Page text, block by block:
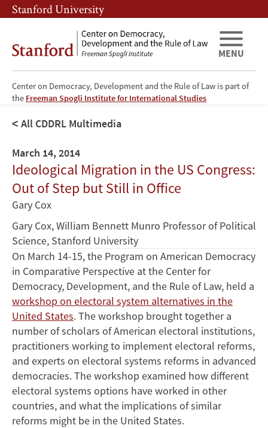
Skip
to
content
Skip
to
navigation
Stanford University
Center on Democracy, Development and the Rule of Law is part of
the Freeman Spogli Institute for International Studies
MENU
All CDDRL Multimedia
March 14, 2014
Ideological Migration in the US Congress:
Out of Step but Still in Office
Gary Cox
Gary Cox, William Bennett Munro Professor of Political
Science, Stanford University
On March 14-15, the Program on American Democracy
in Comparative Perspective at the Center for
Democracy, Development, and the Rule of Law, held a
workshop on electoral system alternatives in the
United States. The workshop brought together a
number of scholars of American electoral institutions,
practitioners working to implement electoral reforms,
and experts on electoral systems reforms in advanced
democracies. The workshop examined how different
electoral systems options have worked in other
countries, and what the implications of similar
reforms might be in the United States.